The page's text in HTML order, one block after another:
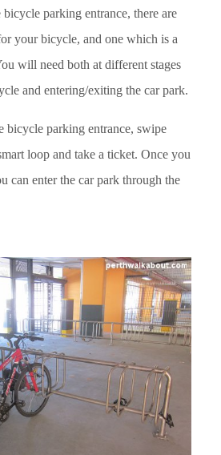
parking entrance, there are
your bicycle, and one which is a
will need both at different stages
and entering/exiting the car park.
bicycle parking entrance, swipe
loop and take a ticket. Once you
can enter the car park through the